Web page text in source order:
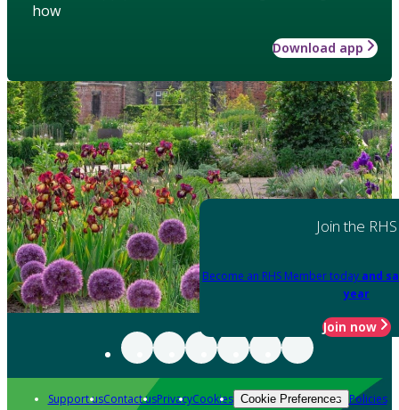
how
Download app
Join the RHS
Become an RHS Member today and
year
Join now
Support usContact usPrivacyCookies Cookie Preferences Policies